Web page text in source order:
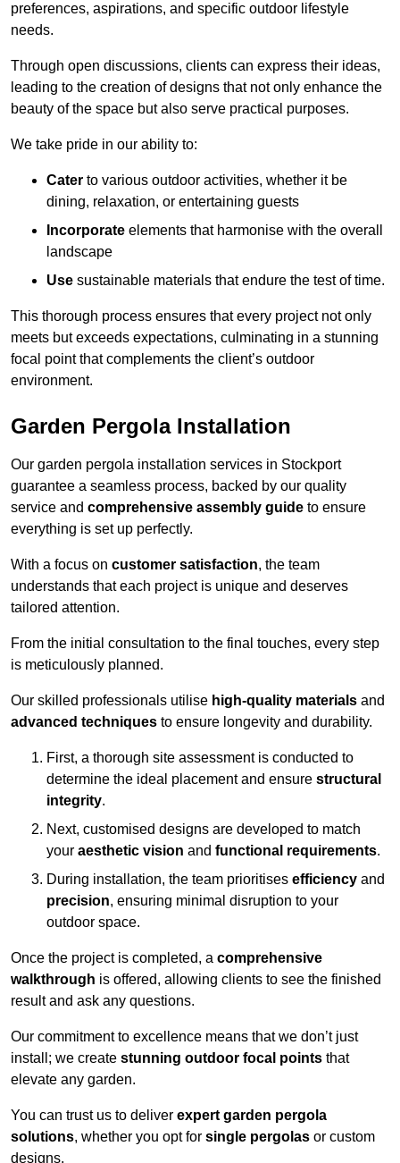
preferences, aspirations, and specific outdoor lifestyle
needs.
Through open discussions, clients can express their ideas,
leading to the creation of designs that not only enhance the
beauty of the space but also serve practical purposes.
We take pride in our ability to:
Cater to various outdoor activities, whether it be
dining, relaxation, or entertaining guests
Incorporate elements that harmonise with the overall
landscape
Use sustainable materials that endure the test of time.
This thorough process ensures that every project not only
meets but exceeds expectations, culminating in a stunning
focal point that complements the client’s outdoor
environment.
Garden Pergola Installation
Our garden pergola installation services in Stockport
guarantee a seamless process, backed by our quality
service and comprehensive assembly guide to ensure
everything is set up perfectly.
With a focus on customer satisfaction, the team
understands that each project is unique and deserves
tailored attention.
From the initial consultation to the final touches, every step
is meticulously planned.
Our skilled professionals utilise high-quality materials and
advanced techniques to ensure longevity and durability.
First, a thorough site assessment is conducted to
determine the ideal placement and ensure structural
integrity.
Next, customised designs are developed to match
your aesthetic vision and functional requirements.
During installation, the team prioritises efficiency and
precision, ensuring minimal disruption to your
outdoor space.
Once the project is completed, a comprehensive
walkthrough is offered, allowing clients to see the finished
result and ask any questions.
Our commitment to excellence means that we don’t just
install; we create stunning outdoor focal points that
elevate any garden.
You can trust us to deliver expert garden pergola
solutions, whether you opt for single pergolas or custom
designs.